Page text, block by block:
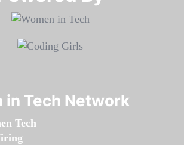
in Tech Network
Tech